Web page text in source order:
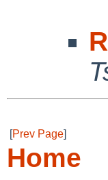
[Prev Page]
Home